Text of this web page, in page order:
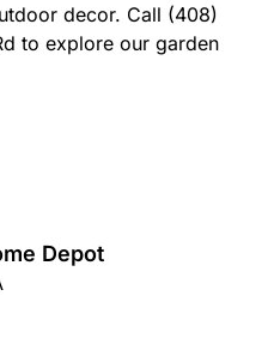
decor. Call (408)
to explore our garden
Depot